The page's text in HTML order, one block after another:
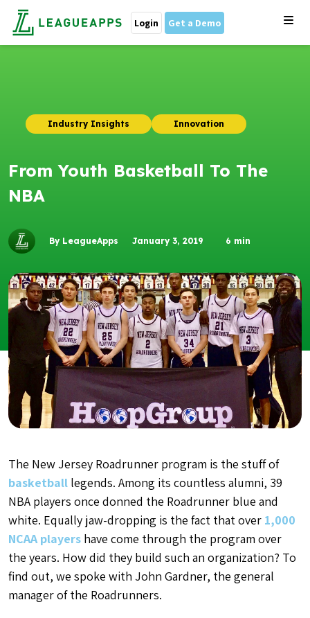
Login Get a Demo
Industry Insights Innovation
From Youth Basketball To The
NBA
By LeagueApps January 3, 2019 6 min
The New Jersey Roadrunner program is the stuff of
basketball legends. Among its countless alumni, 39
NBA players once donned the Roadrunner blue and
white. Equally jaw-dropping is the fact that over 1,000
NCAA players have come through the program over
the years. How did they build such an organization? To
find out, we spoke with John Gardner, the general
manager of the Roadrunners.